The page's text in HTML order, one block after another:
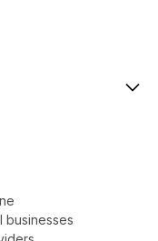
businesses